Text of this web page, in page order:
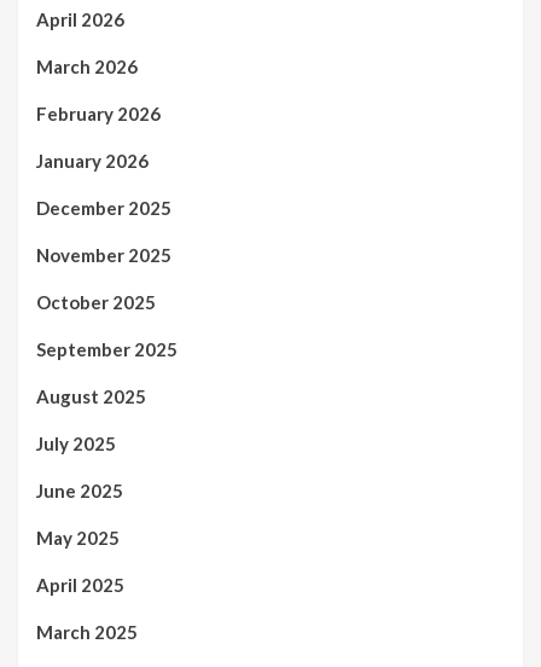
April 2026
March 2026
February 2026
January 2026
December 2025
November 2025
October 2025
September 2025
August 2025
July 2025
June 2025
May 2025
April 2025
March 2025